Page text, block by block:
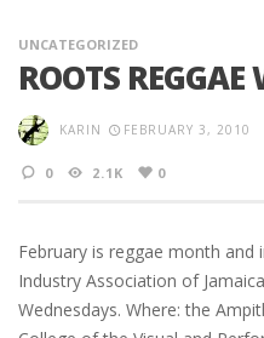
UNCATEGORIZED
ROOTS REGGAE
KARIN FEBRUARY 3, 2010
0 2.1K 0
February is reggae month
Industry Association of
Wednesdays. Where: the